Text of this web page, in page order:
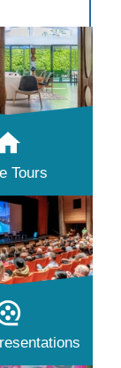
Tours